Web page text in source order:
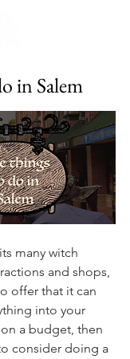
in Salem
many witch
and shops,
offer that it can
into your
a budget, then
consider doing a